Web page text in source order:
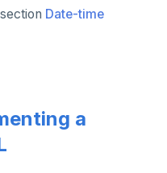
Date-time
a